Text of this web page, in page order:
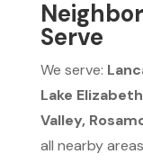
Serve
We serve:
Lake
Valley,
all nearby